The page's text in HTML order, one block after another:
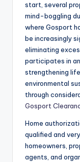
start, several
mind-boggling
where Gosport
be increasingly
eliminating
participates in
strengthening
environmental
through
Gosport
Home
qualified and
homeowners,
agents, and